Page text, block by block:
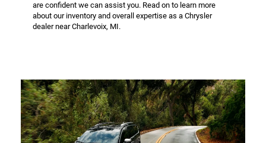
are confident we can assist you. Read on to learn more
about our inventory and overall expertise as a Chrysler
dealer near Charlevoix, MI.